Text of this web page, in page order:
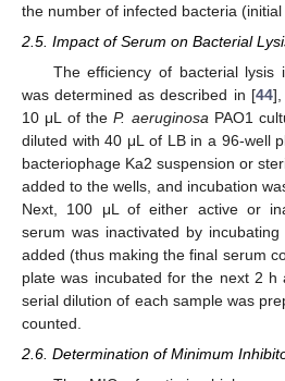
the number of infected bacteria (initial
2.5. Impact of Serum on Bacterial
The efficiency of bacterial lysis
was determined as described in [44],
10 μL of theP. aeruginosa PAO1
diluted with 40 μL of LB in a 96-well
bacteriophage Ka2 suspension or
added to the wells, and incubation
Next, 100 μL of either active or
serum was inactivated by
added (thus making the final serum
plate was incubated for the next 2 h
serial dilution of each sample was
counted.
2.6. Determination of Minimum